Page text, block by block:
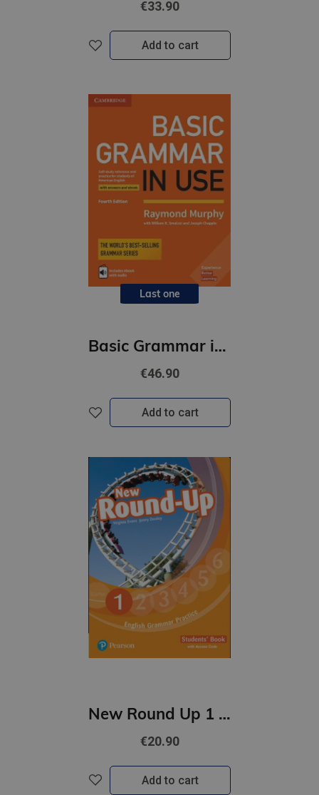
€33.90
Add to cart
Last one
Basic Grammar in Use (4th Edition) Student's Book with Answers + eBook
€46.90
Add to cart
New Round Up 1 Student's Book with Access Code
€20.90
Add to cart